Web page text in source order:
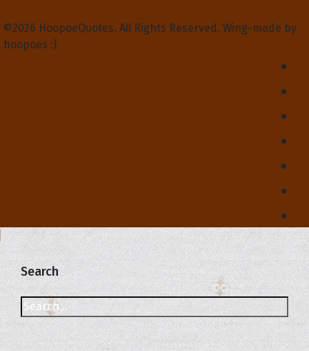
©2026 HoopoeQuotes. All Rights Reserved. Wing-made by
hoopoes :)
Search